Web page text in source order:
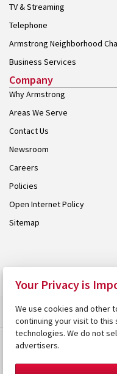
TV & Streaming
Telephone
Armstrong Neighborhood
Business Services
Company
Why Armstrong
Areas We Serve
Contact Us
Newsroom
Careers
Policies
Open Internet Policy
Sitemap
Your Privacy is
We use cookies and other
continuing your visit to
technologies. We do not
advertisers.